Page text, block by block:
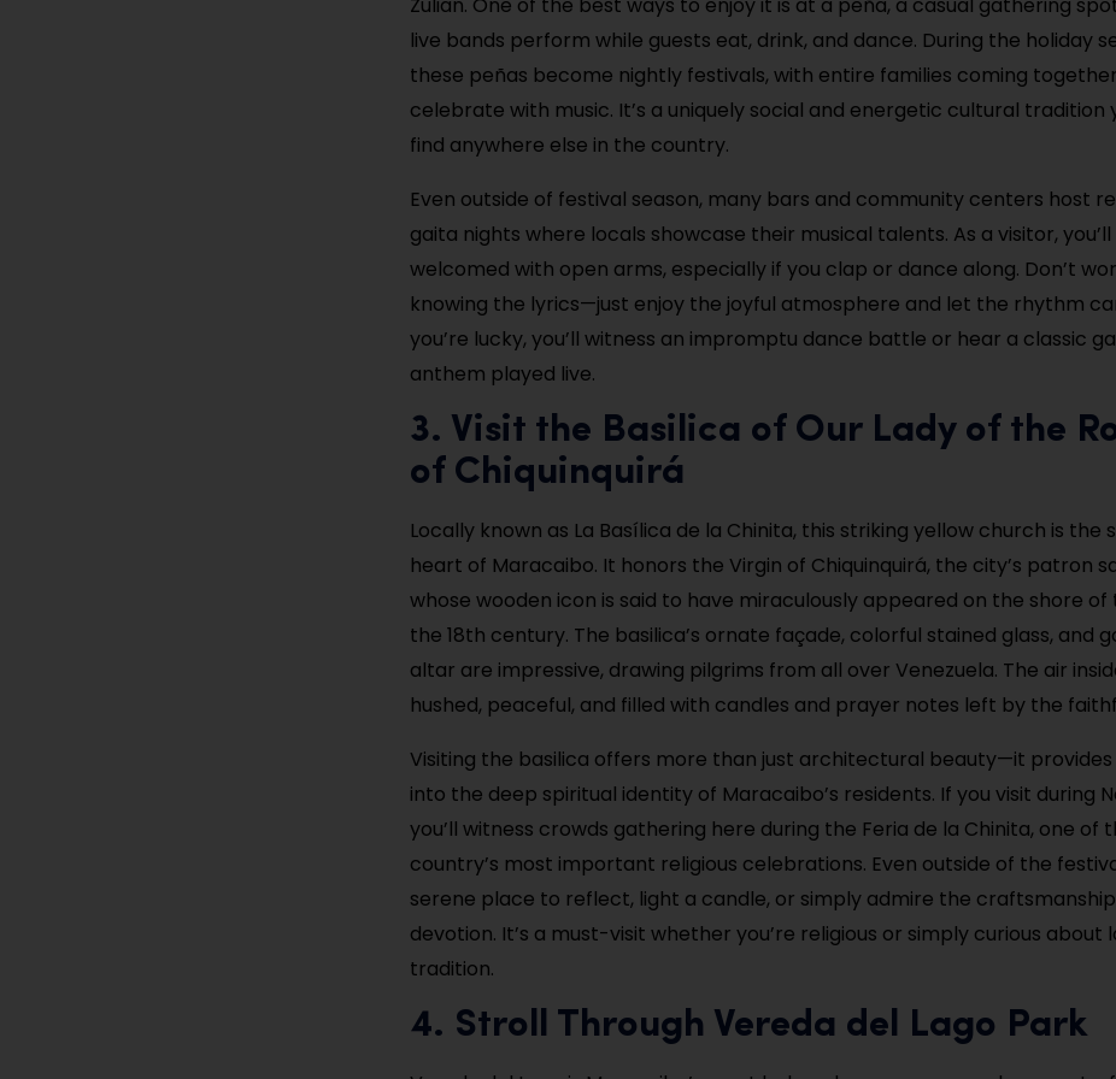
Zulian. One of the best ways to enjoy it is at a peña, a casual gathering
live bands perform while guests eat, drink, and dance. During the holiday
these peñas become nightly festivals, with entire families coming
celebrate with music. It’s a uniquely social and energetic cultural tradition
find anywhere else in the country.
Even outside of festival season, many bars and community centers host
gaita nights where locals showcase their musical talents. As a visitor,
welcomed with open arms, especially if you clap or dance along. Don’t
knowing the lyrics—just enjoy the joyful atmosphere and let the rhythm
you’re lucky, you’ll witness an impromptu dance battle or hear a classic
anthem played live.
3. Visit the Basilica of Our Lady of the
of Chiquinquirá
Locally known as La Basílica de la Chinita, this striking yellow church is the
heart of Maracaibo. It honors the Virgin of Chiquinquirá, the city’s patron
whose wooden icon is said to have miraculously appeared on the shore of
the 18th century. The basilica’s ornate façade, colorful stained glass, and
altar are impressive, drawing pilgrims from all over Venezuela. The air
hushed, peaceful, and filled with candles and prayer notes left by the
Visiting the basilica offers more than just architectural beauty—it provides
into the deep spiritual identity of Maracaibo’s residents. If you visit during
you’ll witness crowds gathering here during the Feria de la Chinita, one of
country’s most important religious celebrations. Even outside of the
serene place to reflect, light a candle, or simply admire the
devotion. It’s a must-visit whether you’re religious or simply curious about
tradition.
4. Stroll Through Vereda del Lago Park